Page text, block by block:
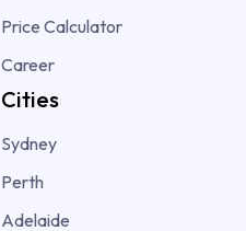
Price Calculator
Career
Cities
Sydney
Perth
Adelaide